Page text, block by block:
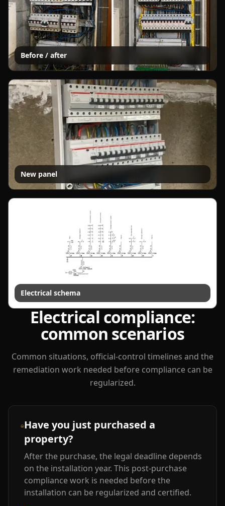
Before / after
New panel
Electrical schema
Electrical compliance:
common scenarios
Common situations, official-control timelines and the
remediation work needed before compliance can be
regularized.
Have you just purchased a
property?
After the purchase, the legal deadline depends
on the installation year. This post-purchase
compliance work is needed before the
installation can be regularized and certified.